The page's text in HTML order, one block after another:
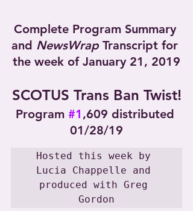
Complete Program Summary
and NewsWrap Transcript for
the week of January 21, 2019
SCOTUS Trans Ban Twist!
Program #1 ,609 distributed
01/28/19
Hosted this week by
Lucia Chappelle and
produced with Greg
Gordon